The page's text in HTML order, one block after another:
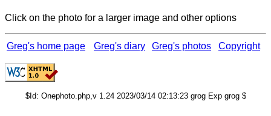
Click on the photo for a larger image and other options
Greg's home page Greg's diary Greg's photos Copyright
$Id: Onephoto.php,v 1.24 2023/03/14 02:13:23 grog Exp grog $